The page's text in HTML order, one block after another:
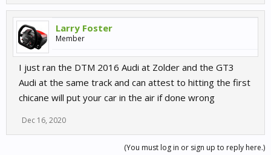
Larry Foster
Member
I just ran the DTM 2016 Audi at Zolder and the GT3
Audi at the same track and can attest to hitting the first
chicane will put your car in the air if done wrong
Dec 16, 2020
(You must log in or sign up to reply here.)